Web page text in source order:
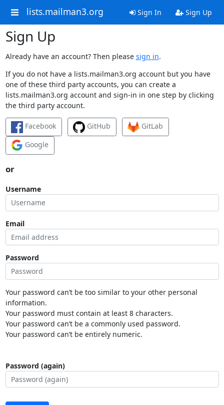
lists.mailman3.org Sign In Sign Up
Sign Up
Already have an account? Then please sign in.
If you do not have a lists.mailman3.org account but you have
one of these third party accounts, you can create a
lists.mailman3.org account and sign-in in one step by clicking
the third party account.
Facebook GitHub
GitLab
Google
or
Username
Email
Password
Your password can’t be too similar to your other personal
information.
Your password must contain at least 8 characters.
Your password can’t be a commonly used password.
Your password can’t be entirely numeric.
Password (again)